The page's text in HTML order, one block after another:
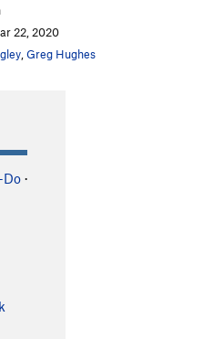
5.11a
Coco Pop
T
S5.8
22, 2020
Greg Hughes
Do ·